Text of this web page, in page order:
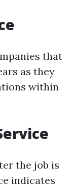
that
as they
within
the job is
indicates